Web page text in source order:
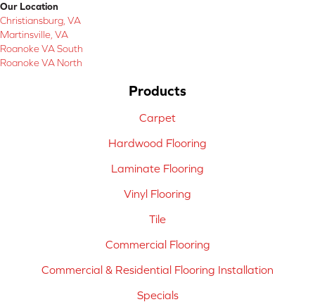
Our Location
Christiansburg, VA
Martinsville, VA
Roanoke VA South
Roanoke VA North
Products
Carpet
Hardwood Flooring
Laminate Flooring
Vinyl Flooring
Tile
Commercial Flooring
Commercial & Residential Flooring Installation
Specials